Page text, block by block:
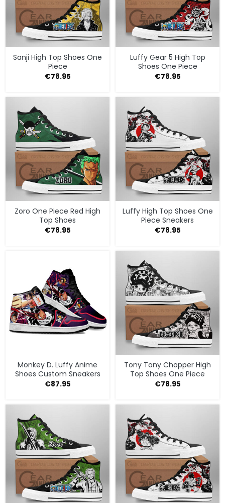
Sanji High Top Shoes One
Piece
€78.95
Luffy Gear 5 High Top
Shoes One Piece
€78.95
Zoro One Piece Red High
Top Shoes
€78.95
Luffy High Top Shoes One
Piece Sneakers
€78.95
Monkey D. Luffy Anime
Shoes Custom Sneakers
€87.95
Tony Tony Chopper High
Top Shoes One Piece
€78.95